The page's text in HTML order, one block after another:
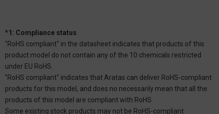
*1: Compliance status
"RoHS compliant" in the datasheet indicates that products of this
product model do not contain any of the 10 chemicals restricted
under EU RoHS.
"RoHS compliant" indicates that Aratas can deliver RoHS-compliant
products for this model, and does no necessarily mean that all the
products of this model are compliant with RoHS.
Some existing stock products may not be RoHS-compliant